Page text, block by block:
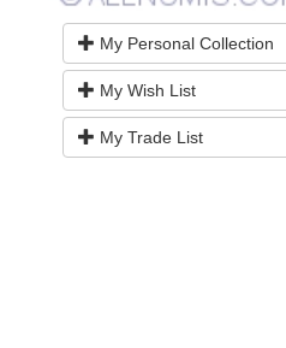
My Personal Collection
My Wish List
My Trade List